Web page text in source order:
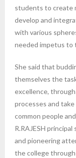
students to create
develop and
with various
needed impetus to
She said that
themselves the
excellence,
processes and
common people
R.RAJESH
and pioneering
the college